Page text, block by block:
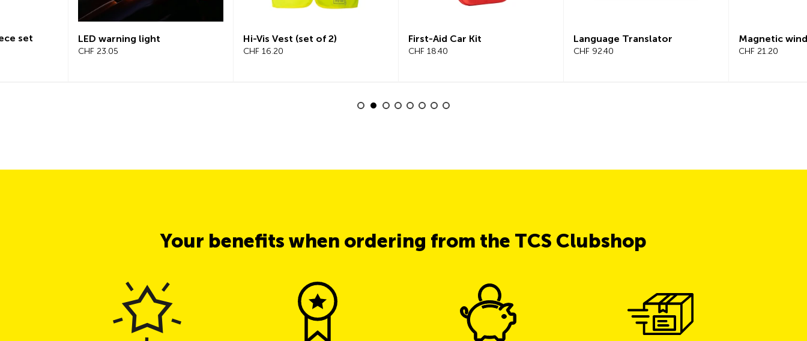
set LED warning light
CHF 23.05
Hi-Vis Vest (set of 2)
CHF 16.20
First-Aid Car Kit
CHF 18.40
Language Translator
CHF 92.40
Magnetic
CHF 21.20
Your benefits when ordering from the TCS Clubshop